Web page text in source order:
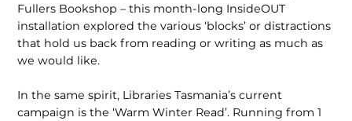
Fullers Bookshop – this month-long InsideOUT
installation explored the various ‘blocks’ or distractions
that hold us back from reading or writing as much as
we would like.
In the same spirit, Libraries Tasmania’s current
campaign is the ‘Warm Winter Read’. Running from 1